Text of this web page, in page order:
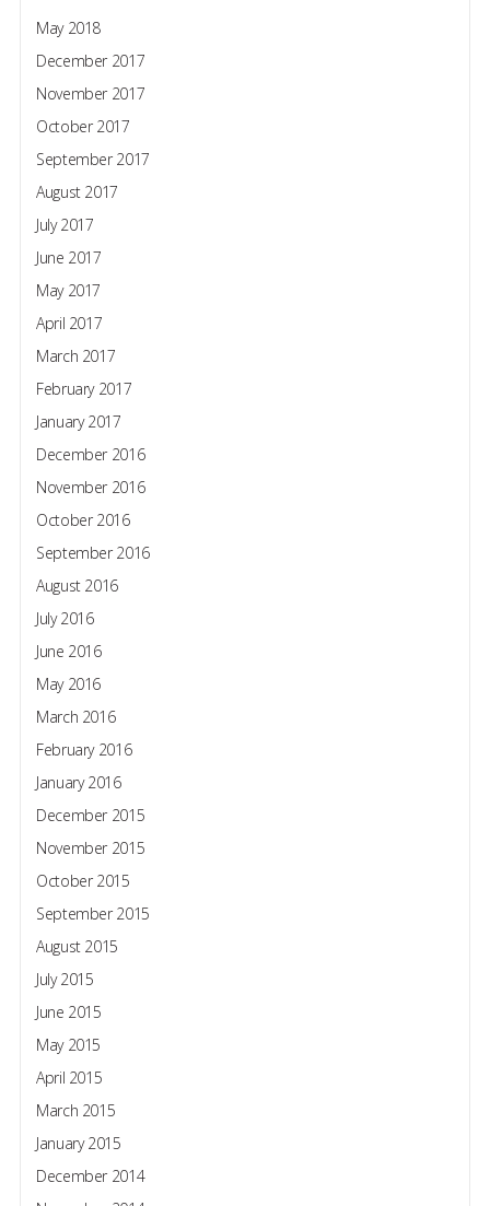
May 2018
December 2017
November 2017
October 2017
September 2017
August 2017
July 2017
June 2017
May 2017
April 2017
March 2017
February 2017
January 2017
December 2016
November 2016
October 2016
September 2016
August 2016
July 2016
June 2016
May 2016
March 2016
February 2016
January 2016
December 2015
November 2015
October 2015
September 2015
August 2015
July 2015
June 2015
May 2015
April 2015
March 2015
January 2015
December 2014